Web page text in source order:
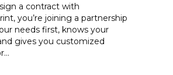
a contract with
you’re joining a partnership
needs first, knows your
gives you customized